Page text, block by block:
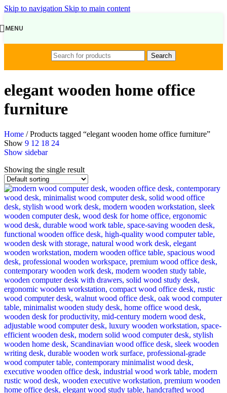
Skip to navigation Skip to main content
MENU
Search
elegant wooden home office
furniture
Home / Products tagged “elegant wooden home office furniture”
Show 9 12 18 24
Show sidebar
Showing the single result